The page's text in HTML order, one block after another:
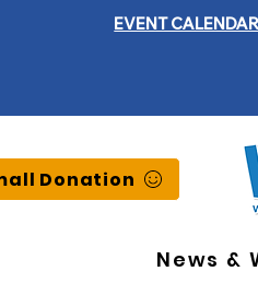
EVENT
Donation
News &